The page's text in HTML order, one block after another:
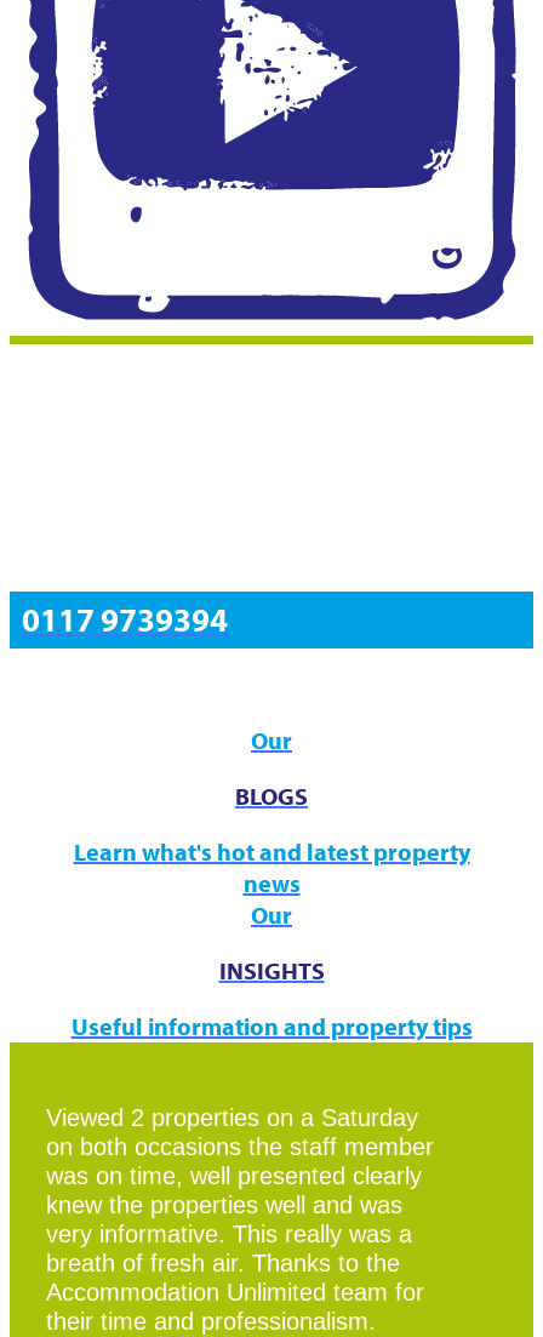
0117 9739394
Our
BLOGS
Learn what's hot and latest property
news
Our
INSIGHTS
Useful information and property tips
Viewed 2 properties on a Saturday
on both occasions the staff member
was on time, well presented clearly
knew the properties well and was
very informative. This really was a
breath of fresh air. Thanks to the
Accommodation Unlimited team for
their time and professionalism.